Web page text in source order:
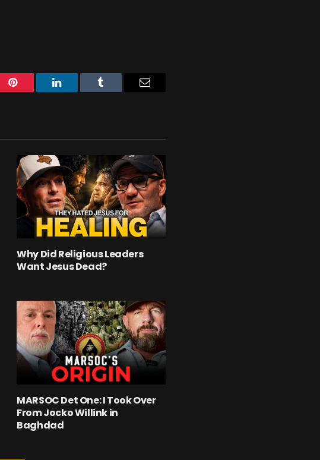
Pinterest LinkedIn Tumblr Email
Why Did Religious Leaders
Want Jesus Dead?
MARSOC Det One: I Took Over
From Jocko Willink in
Baghdad